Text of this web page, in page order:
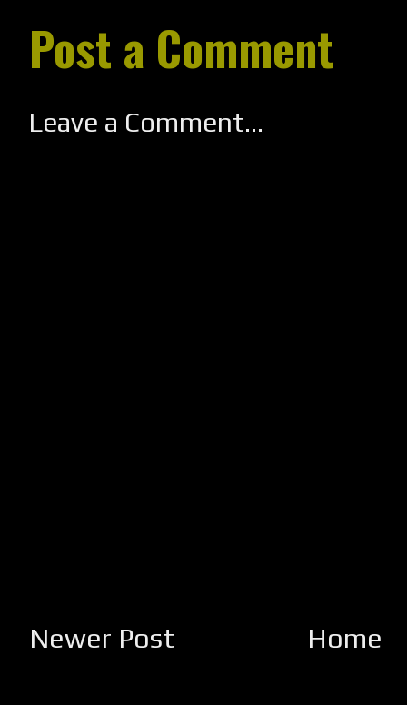
Post a Comment
Leave a Comment...
Newer Post Home